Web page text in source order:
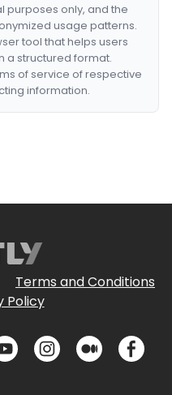
purposes only, and the
usage patterns.
tool that helps users
a structured format.
of service of respective
information.
Terms and Conditions
Policy